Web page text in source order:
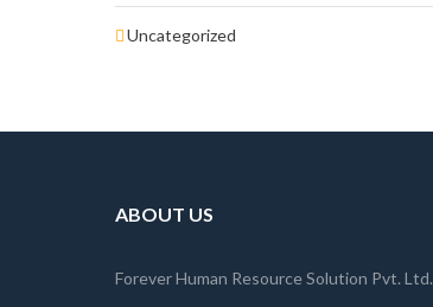
Uncategorized
ABOUT US
Forever Human Resource Solution Pvt. Ltd.